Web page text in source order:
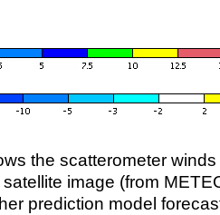
the scatterometer
image (from
prediction model